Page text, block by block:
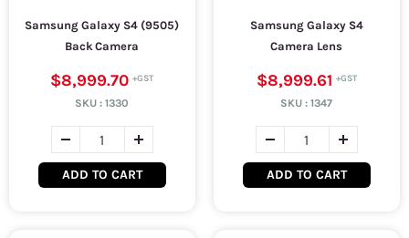
Samsung Galaxy S4 (9505)
Back Camera
$8,999.70
SKU :1330
ADD TO CART
Samsung Galaxy S4
Camera Lens
$8,999.61
SKU :1347
ADD TO CART